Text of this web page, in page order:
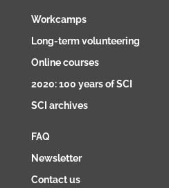
Workcamps
Long-term volunteering
Online courses
2020: 100 years of SCI
SCI archives
FAQ
Newsletter
Contact us